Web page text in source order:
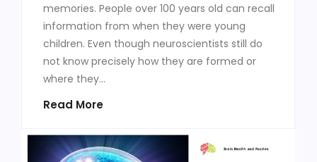
memories. People over 100 years old can recall
information from when they were young
children. Even though neuroscientists still do
not know precisely how they are formed or
where they...
Read More